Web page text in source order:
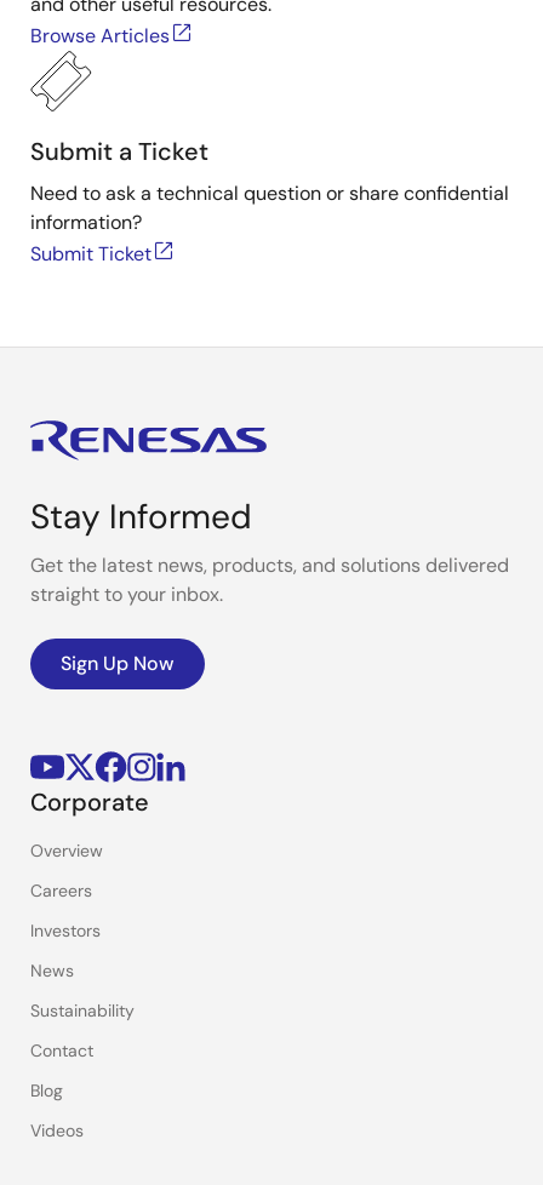
Browse Articles
Submit a Ticket
Need to ask a technical question or share confidential
information?
Submit Ticket
Stay Informed
Get the latest news, products, and solutions delivered
straight to your inbox.
Sign Up Now
Corporate
Overview
Careers
Investors
News
Sustainability
Contact
Blog
Videos